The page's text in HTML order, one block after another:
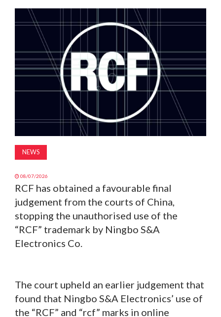
MAGAZINE
SUBSCRIBE
NEWS
08/07/2026
RCF has obtained a favourable final
judgement from the courts of China,
stopping the unauthorised use of the
“RCF” trademark by Ningbo S&A
Electronics Co.
The court upheld an earlier judgement that
found that Ningbo S&A Electronics’ use of
the “RCF” and “rcf” marks in online